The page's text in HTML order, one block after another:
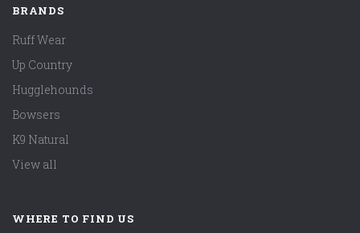
BRANDS
Ruff Wear
Up Country
Hugglehounds
Bowsers
K9 Natural
View all
WHERE TO FIND US